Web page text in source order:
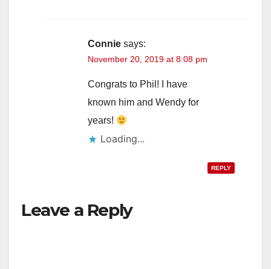
Connie says:
November 20, 2019 at 8:08 pm
Congrats to Phil! I have
known him and Wendy for
years!
Loading...
REPLY
Leave a Reply